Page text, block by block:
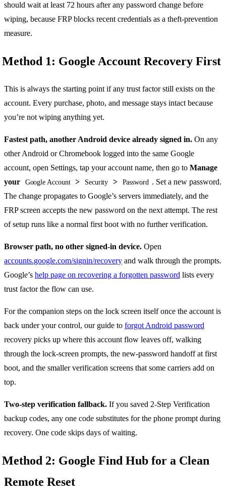
should wait at least 72 hours after any password change before
wiping, because FRP blocks recent credentials as a theft-prevention
measure.
Method 1: Google Account Recovery First
This is always the starting point if any trust factor still exists on the
account. Every purchase, photo, and message stays intact because
you’re not wiping anything yet.
Fastest path, another Android device already signed in. On any
other Android or Chromebook logged into the same Google
account, open Settings, tap your account name, then go to Manage
your
Google Account > Security > Password . Set a new password.
The change propagates to Google’s servers immediately, and the
FRP screen accepts the new password on the next attempt. The rest
of setup runs like a normal first boot with no further verification.
Browser path, no other signed-in device. Open
accounts.google.com/signin/recovery and walk through the prompts.
Google’s help page on recovering a forgotten password lists every
trust factor the flow can use.
For the companion steps on the lock screen itself once the account is
back under your control, our guide to forgot Android password
recovery picks up where this account flow leaves off, walking
through the lock-screen prompts, the new-password handoff at first
boot, and the smaller verification screens that some carriers add on
top.
Two-step verification fallback. If you saved 2-Step Verification
backup codes, any one code substitutes for the phone prompt during
recovery. One code skips days of waiting.
Method 2: Google Find Hub for a Clean
Remote Reset